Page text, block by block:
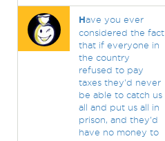
Have you ever
considered the fact
that if everyone in
the country
refused to pay
taxes they'd never
be able to catch us
all and put us all in
prison, and they'd
have no money to